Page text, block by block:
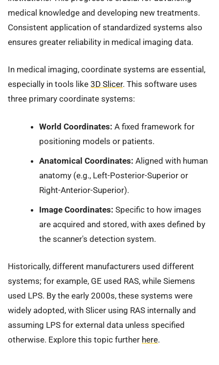
medical knowledge and developing new treatments.
Consistent application of standardized systems also
ensures greater reliability in medical imaging data.
In medical imaging, coordinate systems are essential,
especially in tools like 3D Slicer. This software uses
three primary coordinate systems:
World Coordinates: A fixed framework for
positioning models or patients.
Anatomical Coordinates: Aligned with human
anatomy (e.g., Left-Posterior-Superior or
Right-Anterior-Superior).
Image Coordinates: Specific to how images
are acquired and stored, with axes defined by
the scanner's detection system.
Historically, different manufacturers used different
systems; for example, GE used RAS, while Siemens
used LPS. By the early 2000s, these systems were
widely adopted, with Slicer using RAS internally and
assuming LPS for external data unless specified
otherwise. Explore this topic further here.